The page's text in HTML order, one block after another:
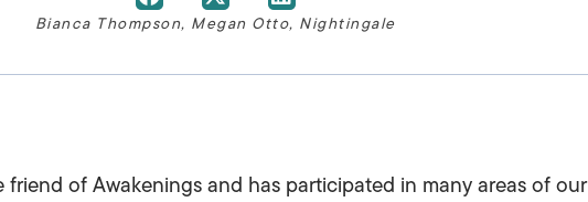
Bianca Thompson, Megan Otto, Nightingale
friend of Awakenings and has participated in many areas of our